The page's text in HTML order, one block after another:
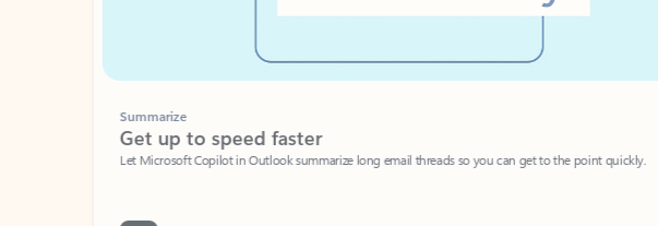
Summarize
Get up to speed faster ​
Let Microsoft Copilot in Outlook summarize long email threads so you can get to the point quickly.